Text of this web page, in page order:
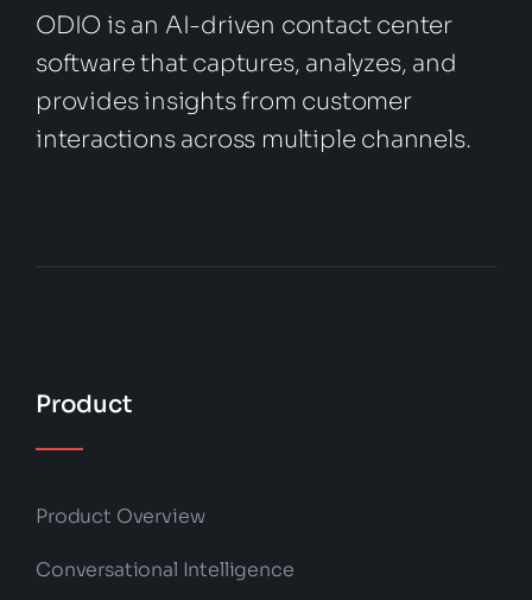
ODIO is an AI-driven contact center
software that captures, analyzes, and
provides insights from customer
interactions across multiple channels.
Product
Product Overview
Conversational Intelligence